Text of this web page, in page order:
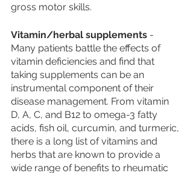
gross motor skills.
Vitamin/herbal supplements -
Many patients battle the effects of
vitamin deficiencies and find that
taking supplements can be an
instrumental component of their
disease management. From vitamin
D, A, C, and B12 to omega-3 fatty
acids, fish oil, curcumin, and turmeric,
there is a long list of vitamins and
herbs that are known to provide a
wide range of benefits to rheumatic